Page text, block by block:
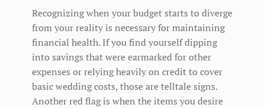
Recognizing when your budget starts to diverge
from your reality is necessary for maintaining
financial health. If you find yourself dipping
into savings that were earmarked for other
expenses or relying heavily on credit to cover
basic wedding costs, those are telltale signs.
Another red flag is when the items you desire